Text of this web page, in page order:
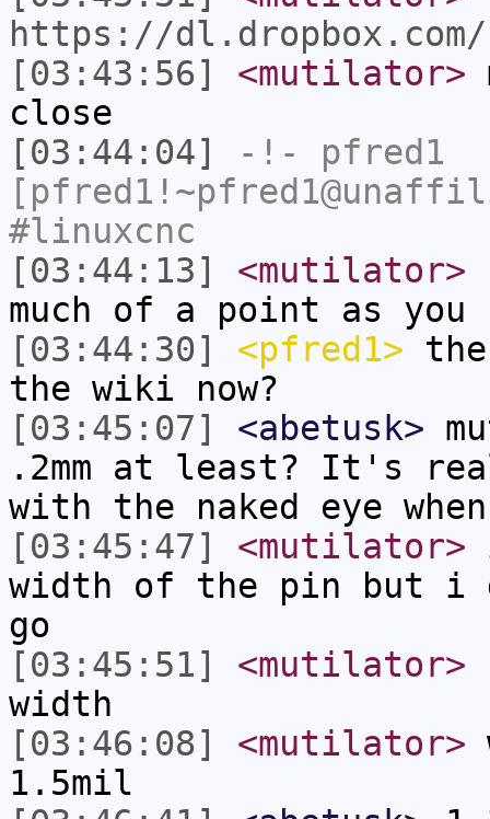
https://dl.dropbox.com/
[03:43:56]
<mutilator>
close
[03:44:04]
-!- pfred1
#linuxcnc
[03:44:13]
<mutilator>
much of a point as
[03:44:30]
<pfred1>
the wiki now?
[03:45:07]
<abetusk>
.2mm at least? It's
with the naked eye
[03:45:47]
<mutilator>
width of the pin but i
go
[03:45:51]
<mutilator>
width
[03:46:08]
<mutilator>
1.5mil